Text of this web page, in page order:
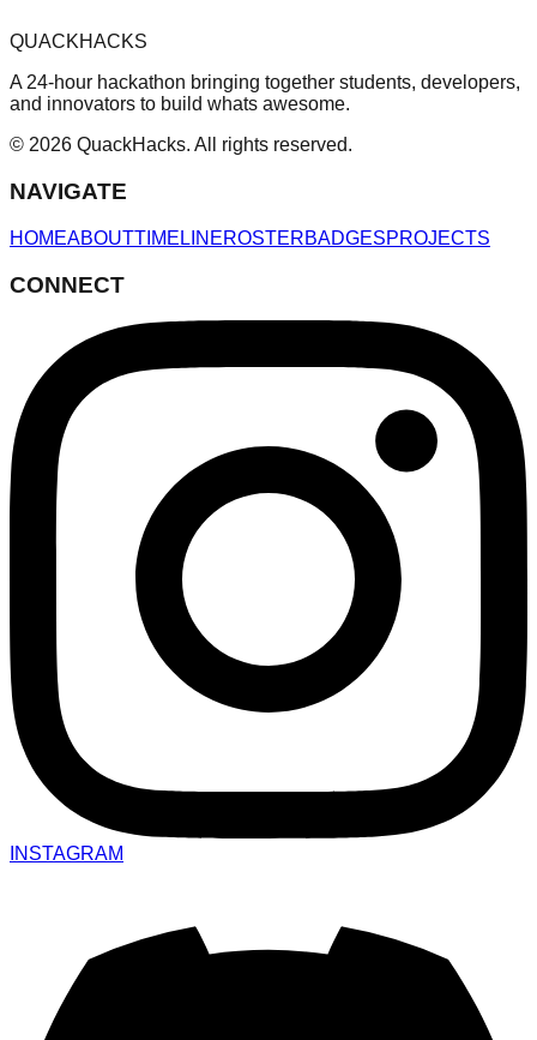
QUACKHACKS
A 24-hour hackathon bringing together students, developers,
and innovators to build whats awesome.
© 2026 QuackHacks. All rights reserved.
NAVIGATE
HOMEABOUTTIMELINEROSTERBADGESPROJECTS
CONNECT
INSTAGRAM